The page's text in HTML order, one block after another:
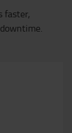
faster,